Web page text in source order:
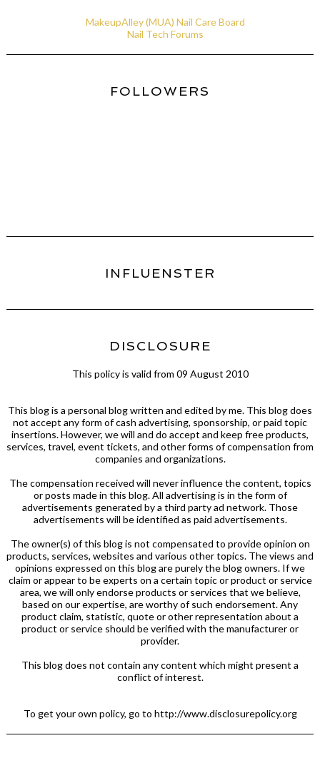
MakeupAlley (MUA) Nail Care Board
Nail Tech Forums
FOLLOWERS
INFLUENSTER
DISCLOSURE
This policy is valid from 09 August 2010
This blog is a personal blog written and edited by me. This blog does
not accept any form of cash advertising, sponsorship, or paid topic
insertions. However, we will and do accept and keep free products,
services, travel, event tickets, and other forms of compensation from
companies and organizations.
The compensation received will never influence the content, topics
or posts made in this blog. All advertising is in the form of
advertisements generated by a third party ad network. Those
advertisements will be identified as paid advertisements.
The owner(s) of this blog is not compensated to provide opinion on
products, services, websites and various other topics. The views and
opinions expressed on this blog are purely the blog owners. If we
claim or appear to be experts on a certain topic or product or service
area, we will only endorse products or services that we believe,
based on our expertise, are worthy of such endorsement. Any
product claim, statistic, quote or other representation about a
product or service should be verified with the manufacturer or
provider.
This blog does not contain any content which might present a
conflict of interest.
To get your own policy, go to http://www.disclosurepolicy.org